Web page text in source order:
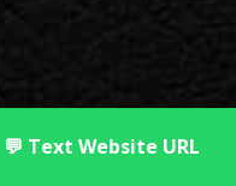
💬 Text Website URL